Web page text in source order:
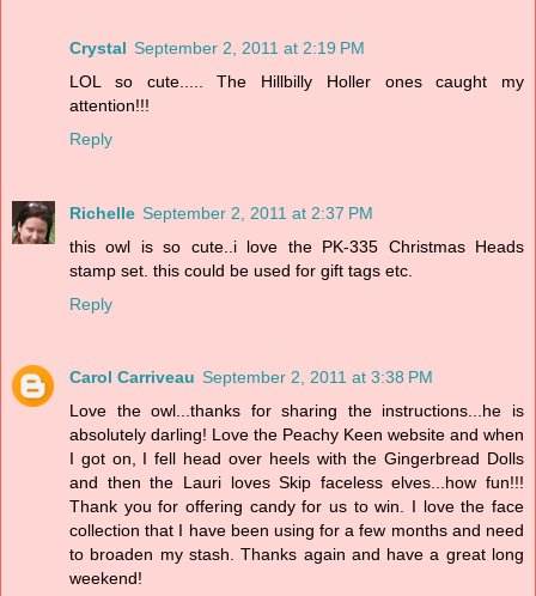
Crystal September 2, 2011 at 2:19 PM
LOL so cute..... The Hillbilly Holler ones caught my
attention!!!
Reply
Richelle September 2, 2011 at 2:37 PM
this owl is so cute..i love the PK-335 Christmas Heads
stamp set. this could be used for gift tags etc.
Reply
Carol Carriveau September 2, 2011 at 3:38 PM
Love the owl...thanks for sharing the instructions...he is
absolutely darling! Love the Peachy Keen website and when
I got on, I fell head over heels with the Gingerbread Dolls
and then the Lauri loves Skip faceless elves...how fun!!!
Thank you for offering candy for us to win. I love the face
collection that I have been using for a few months and need
to broaden my stash. Thanks again and have a great long
weekend!